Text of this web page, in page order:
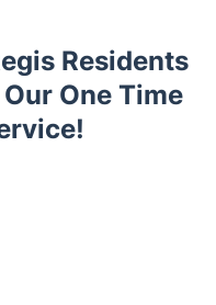
Residents
One Time